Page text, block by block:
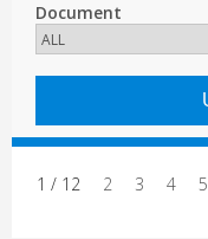
Document
1 / 12 2 3 4 5